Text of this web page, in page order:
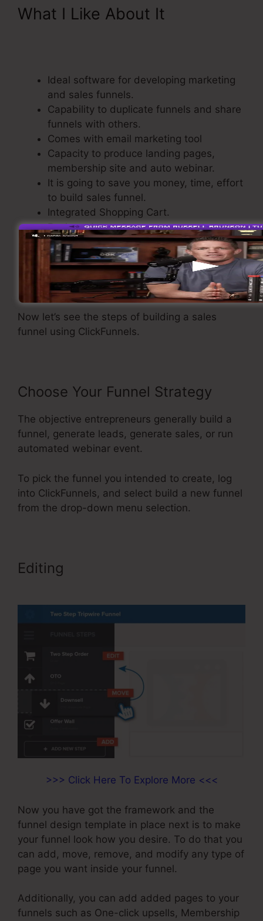
What I Like About It
Ideal software for developing marketing
and sales funnels.
Capability to duplicate funnels and share
funnels with others.
Comes with email marketing tool
Capacity to produce landing pages,
membership site and auto webinar.
It is going to save you money, time, effort
to build sales funnel.
Integrated Shopping Cart.
Basic and easy to use.
Developing A Sales Funnel
Now let’s see the steps of building a sales
funnel using ClickFunnels.
Choose Your Funnel Strategy
The objective entrepreneurs generally build a
funnel, generate leads, generate sales, or run
automated webinar event.
To pick the funnel you intended to create, log
into ClickFunnels, and select build a new funnel
from the drop-down menu selection.
Editing
>>> Click Here To Explore More <<<
Now you have got the framework and the
funnel design template in place next is to make
your funnel look how you desire. To do that you
can add, move, remove, and modify any type of
page you want inside your funnel.
Additionally, you can add added pages to your
funnels such as One-click upsells, Membership